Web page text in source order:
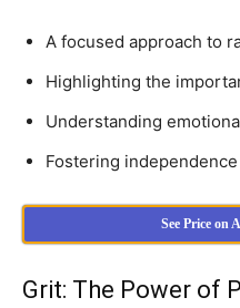
A focused approach to
Highlighting the
Understanding
Fostering independence
See Price on
Grit: The Power of